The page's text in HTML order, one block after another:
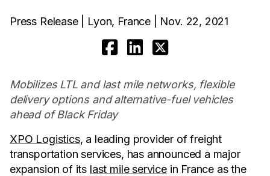
Press Release | Lyon, France | Nov. 22, 2021
Mobilizes LTL and last mile networks, flexible
delivery options and alternative-fuel vehicles
ahead of Black Friday
XPO Logistics, a leading provider of freight
transportation services, has announced a major
expansion of its last mile servicein France as the